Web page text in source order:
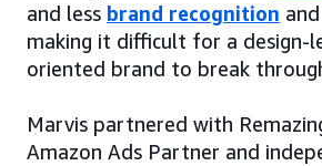
and less brand recognition
making it difficult for a design-
oriented brand to break
Marvis partnered with
Amazon Ads Partner and